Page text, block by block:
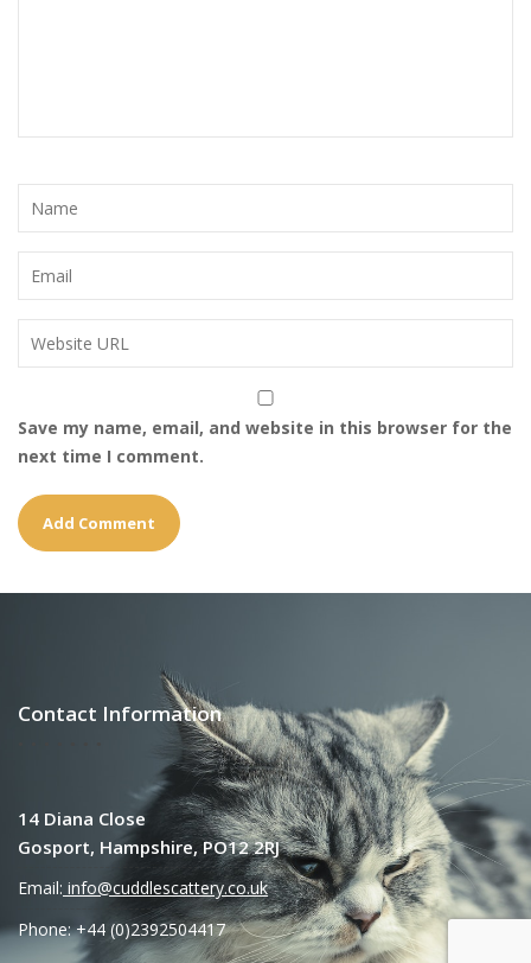
Save my name, email, and website in this browser for the
next time I comment.
Contact Information
14 Diana Close
Gosport, Hampshire, PO12 2RJ
Email: info@cuddlescattery.co.uk
Phone: +44 (0)2392504417